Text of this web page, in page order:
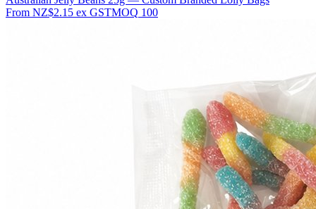
From NZ$2.15 ex GSTMOQ 100